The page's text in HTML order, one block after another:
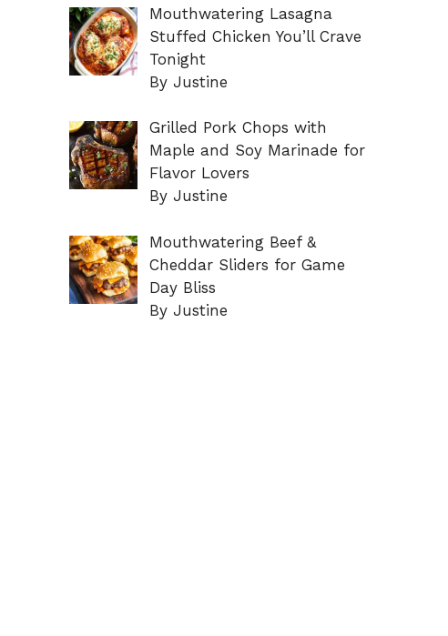
Mouthwatering Lasagna
Stuffed Chicken You’ll Crave
Tonight
By Justine
Grilled Pork Chops with
Maple and Soy Marinade for
Flavor Lovers
By Justine
Mouthwatering Beef &
Cheddar Sliders for Game
Day Bliss
By Justine